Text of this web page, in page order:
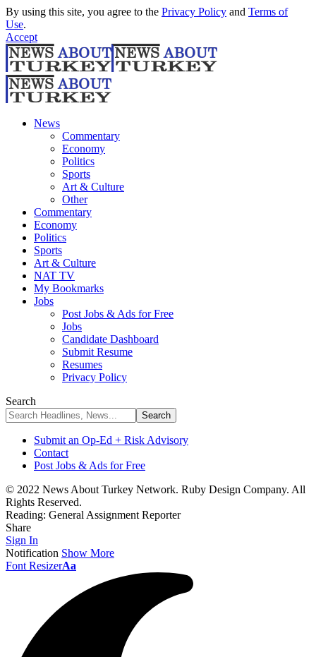
By using this site, you agree to the Privacy Policy and Terms of
Use.
Accept
News
Commentary
Economy
Politics
Sports
Art & Culture
Other
Commentary
Economy
Politics
Sports
Art & Culture
NAT TV
My Bookmarks
Jobs
Post Jobs & Ads for Free
Jobs
Candidate Dashboard
Submit Resume
Resumes
Privacy Policy
Search
Submit an Op-Ed + Risk Advisory
Contact
Post Jobs & Ads for Free
© 2022 News About Turkey Network. Ruby Design Company. All
Rights Reserved.
Reading: General Assignment Reporter
Share
Sign In
Notification Show More
Font ResizerAa